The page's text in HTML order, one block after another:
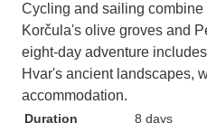
Cycling and sailing
Korčula's olive groves and
eight-day adventure
Hvar's ancient landscapes,
accommodation.
Duration
8 days